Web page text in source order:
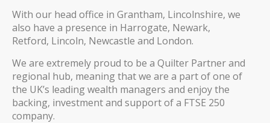
With our head office in Grantham, Lincolnshire, we
also have a presence in Harrogate, Newark,
Retford, Lincoln, Newcastle and London.
We are extremely proud to be a Quilter Partner and
regional hub, meaning that we are a part of one of
the UK’s leading wealth managers and enjoy the
backing, investment and support of a FTSE 250
company.